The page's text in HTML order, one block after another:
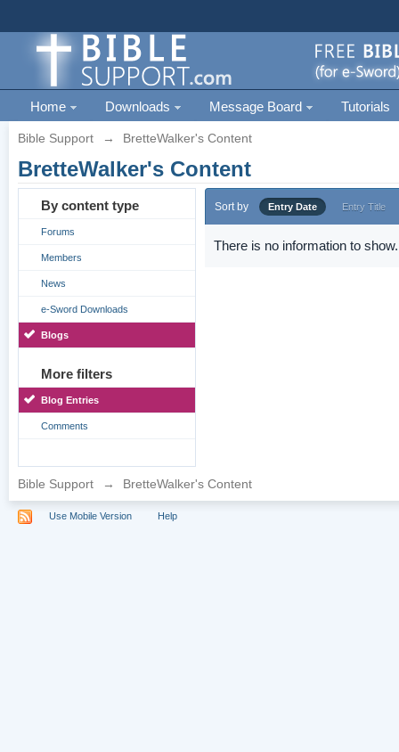
Home Downloads Message Board Tutorials
Bible Support → BretteWalker's Content
BretteWalker's Content
By content type
Forums
Members
News
e-Sword Downloads
Blogs
More filters
Blog Entries
Comments
Sort by Entry Date Entry Title
There is no information to show.
Bible Support → BretteWalker's Content
Use Mobile Version Help